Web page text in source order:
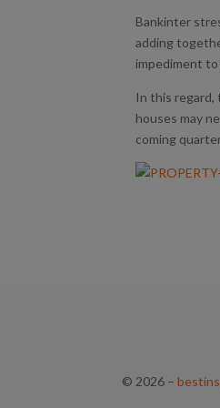
Bankinter
adding
impediment
In this regard,
houses may
coming
© 2026 –